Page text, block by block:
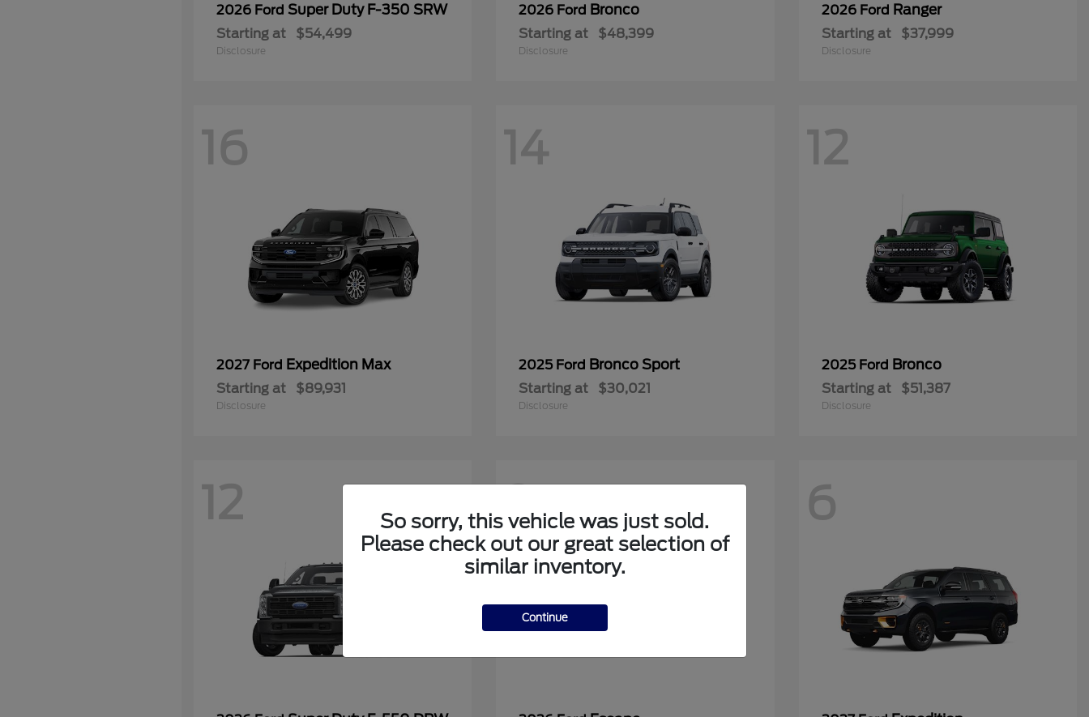
2026 Ford Super Duty F-350 SRW
Starting at $54,499
Disclosure
2026 Ford Bronco
Starting at $48,399
Disclosure
2026 Ford Ranger
Starting at $37,999
Disclosure
16
2027 Ford Expedition Max
Starting at $89,931
Disclosure
14
2025 Ford Bronco Sport
Starting at $30,021
Disclosure
12
2025 Ford Bronco
Starting at $51,387
Disclosure
12 9 6
So sorry, this vehicle was just sold.
Please check out our great selection of
similar inventory.
Continue